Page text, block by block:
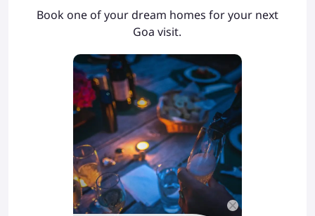
Book one of your dream homes for your next
Goa visit.